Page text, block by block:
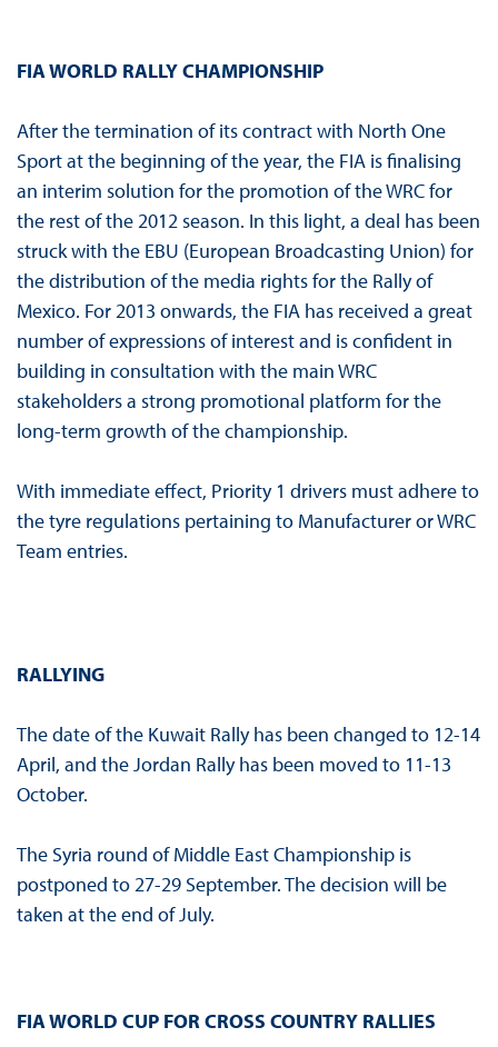
FIA WORLD RALLY CHAMPIONSHIP
After the termination of its contract with North One
Sport at the beginning of the year, the FIA is finalising
an interim solution for the promotion of the WRC for
the rest of the 2012 season. In this light, a deal has been
struck with the EBU (European Broadcasting Union) for
the distribution of the media rights for the Rally of
Mexico. For 2013 onwards, the FIA has received a great
number of expressions of interest and is confident in
building in consultation with the main WRC
stakeholders a strong promotional platform for the
long-term growth of the championship.
With immediate effect, Priority 1 drivers must adhere to
the tyre regulations pertaining to Manufacturer or WRC
Team entries.
RALLYING
The date of the Kuwait Rally has been changed to 12-14
April, and the Jordan Rally has been moved to 11-13
October.
The Syria round of Middle East Championship is
postponed to 27-29 September. The decision will be
taken at the end of July.
FIA WORLD CUP FOR CROSS COUNTRY RALLIES